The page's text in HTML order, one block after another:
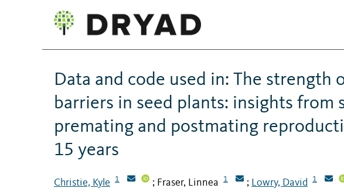
Data and code used in: The
barriers in seed plants: insights from
premating and postmating
15 years
Christie, Kyle 1 ; Fraser, Linnea 1 ; Lowry, David 1